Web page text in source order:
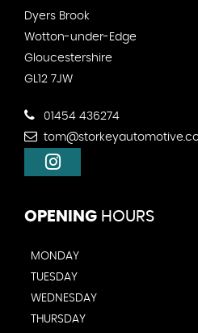
Dyers Brook
Wotton-under-Edge
Gloucestershire
GL12 7JW
01454 436274
OPENING HOURS
MONDAY
TUESDAY
WEDNESDAY
THURSDAY